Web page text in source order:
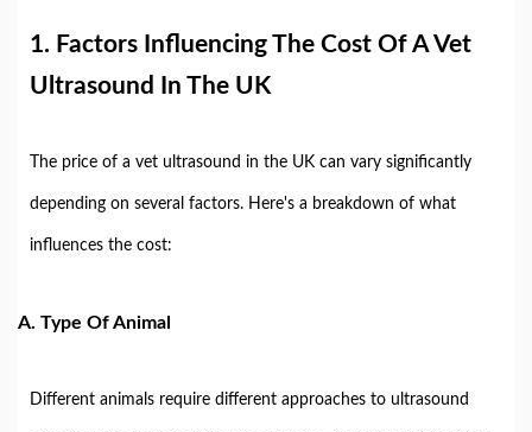
1. Factors Influencing The Cost Of A Vet
Ultrasound In The UK
The price of a vet ultrasound in the UK can vary significantly
depending on several factors. Here's a breakdown of what
influences the cost:
A. Type Of Animal
Different animals require different approaches to ultrasound